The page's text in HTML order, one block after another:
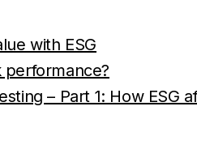
with ESG
performance?
– Part 1: How